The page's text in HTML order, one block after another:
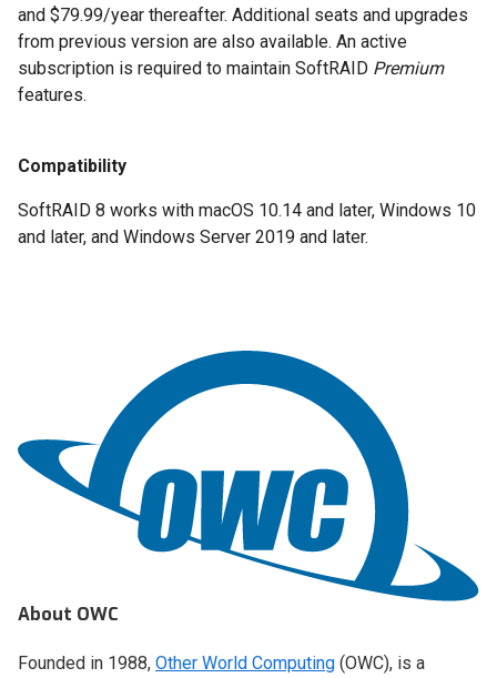
and $79.99/year thereafter. Additional seats and upgrades
from previous version are also available. An active
subscription is required to maintain SoftRAID Premium
features.
Compatibility
SoftRAID 8 works with macOS 10.14 and later, Windows 10
and later, and Windows Server 2019 and later.
About OWC
Founded in 1988, Other World Computing (OWC), is a